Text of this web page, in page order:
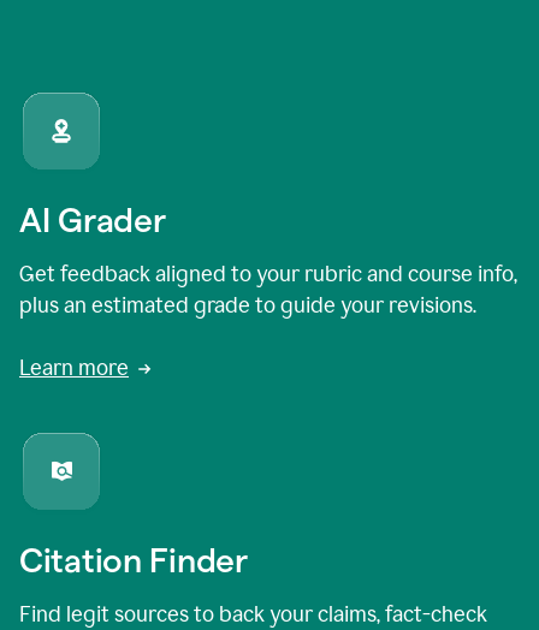
AI Grader
Get feedback aligned to your rubric and course info,
plus an estimated grade to guide your revisions.
Learn more
Citation Finder
Find legit sources to back your claims, fact-check